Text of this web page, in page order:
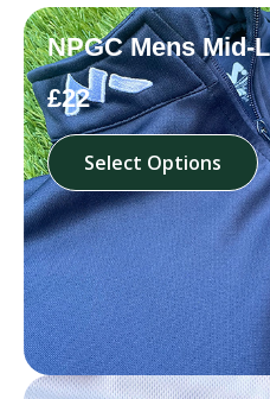
NPGC Mens Mid-
£22
Select Options